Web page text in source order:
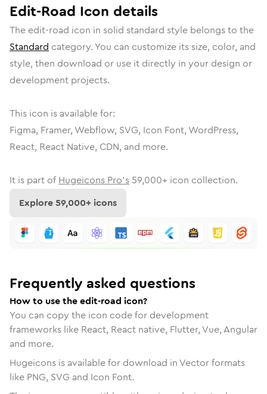
Edit-Road Icon details
The edit-road icon in solid standard style belongs to the
Standard category. You can customize its size, color, and
style, then download or use it directly in your design or
development projects.
This icon is available for:
Figma, Framer, Webflow, SVG, Icon Font, WordPress,
React, React Native, CDN, and more.
It is part of Hugeicons Pro's 59,000+ icon collection.
Explore59,000+ icons
Frequently asked questions
How to use the edit-road icon?
You can copy the icon code for development
frameworks like React, React native, Flutter, Vue, Angular
and more.
Hugeicons is available for download in Vector formats
like PNG, SVG and Icon Font.